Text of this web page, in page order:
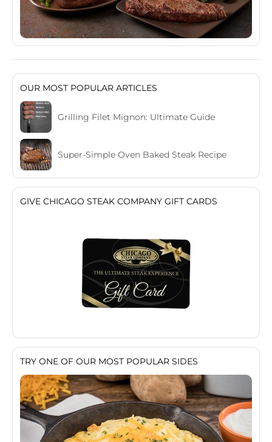
OUR MOST POPULAR ARTICLES
Grilling Filet Mignon: Ultimate Guide
Super-Simple Oven Baked Steak Recipe
GIVE CHICAGO STEAK COMPANY GIFT CARDS
TRY ONE OF OUR MOST POPULAR SIDES